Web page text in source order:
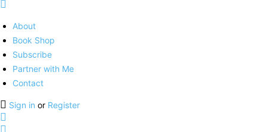
About
Book Shop
Subscribe
Partner with Me
Contact
Sign in or Register